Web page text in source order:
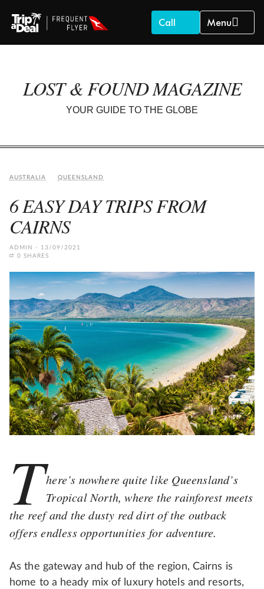
Call Menu
LOST & FOUND MAGAZINE
YOUR GUIDE TO THE GLOBE
AUSTRALIA QUEENSLAND
6 EASY DAY TRIPS FROM
CAIRNS
ADMIN
13/09/2021
0 SHARES
There’s nowhere quite like Queensland’s
Tropical North, where the rainforest meets
the reef and the dusty red dirt of the outback
offers endless opportunities for adventure.
As the gateway and hub of the region, Cairns is
home to a heady mix of luxury hotels and resorts,